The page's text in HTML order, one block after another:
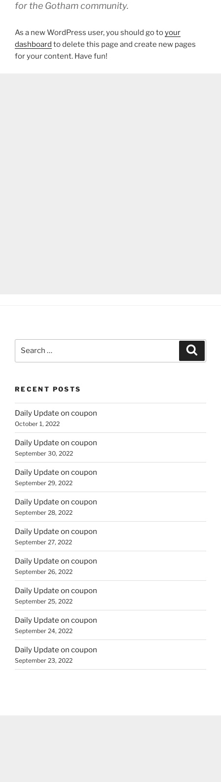
for the Gotham community.
As a new WordPress user, you should go toyour
dashboard to delete this page and create new pages
for your content. Have fun!
RECENT POSTS
Daily Update on coupon
October 1, 2022
Daily Update on coupon
September 30, 2022
Daily Update on coupon
September 29, 2022
Daily Update on coupon
September 28, 2022
Daily Update on coupon
September 27, 2022
Daily Update on coupon
September 26, 2022
Daily Update on coupon
September 25, 2022
Daily Update on coupon
September 24, 2022
Daily Update on coupon
September 23, 2022